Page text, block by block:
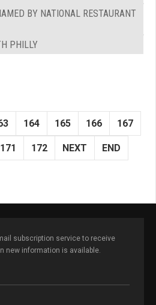
BY NATIONAL RESTAURANT
PHILLY
164 165 166 167
171 172 NEXT END
subscription service to receive
new information is available.